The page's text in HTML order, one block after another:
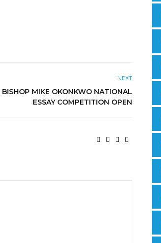
NEXT
MIKE OKONKWO NATIONAL
ESSAY COMPETITION OPEN